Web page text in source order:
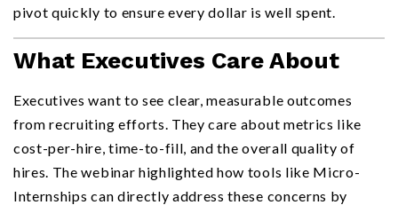
pivot quickly to ensure every dollar is well spent.
What Executives Care About
Executives want to see clear, measurable outcomes
from recruiting efforts. They care about metrics like
cost-per-hire, time-to-fill, and the overall quality of
hires. The webinar highlighted how tools like Micro-
Internships can directly address these concerns by